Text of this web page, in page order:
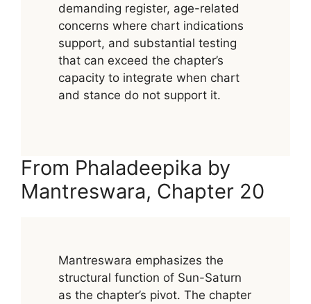
demanding register, age-related
concerns where chart indications
support, and substantial testing
that can exceed the chapter’s
capacity to integrate when chart
and stance do not support it.
From Phaladeepika by
Mantreswara, Chapter 20
Mantreswara emphasizes the
structural function of Sun-Saturn
as the chapter’s pivot. The chapter